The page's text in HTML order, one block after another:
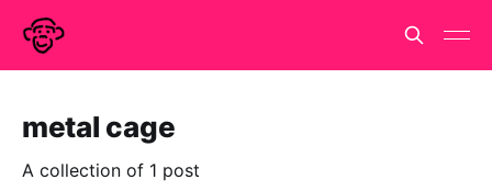
metal cage
A collection of 1 post